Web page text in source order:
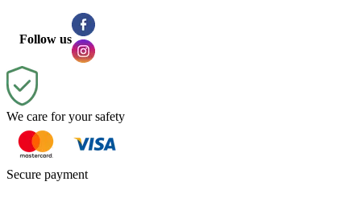
Follow us
We care for your safety
Secure payment